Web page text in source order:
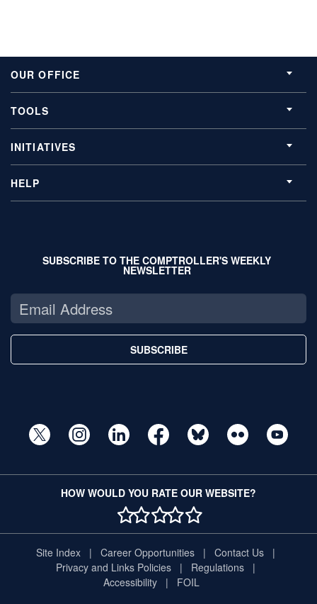
OUR OFFICE
TOOLS
INITIATIVES
HELP
SUBSCRIBE TO THE COMPTROLLER'S WEEKLY
NEWSLETTER
SUBSCRIBE
HOW WOULD YOU RATE OUR WEBSITE?
1 STAR
2 STAR
3 STAR
4 STAR
5 STAR
Site Index Career Opportunities
Contact Us
Privacy and Links Policies
Regulations
Accessibility
FOIL